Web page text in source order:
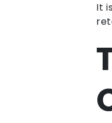
It